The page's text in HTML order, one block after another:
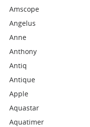
Amscope
Angelus
Anne
Anthony
Antiq
Antique
Apple
Aquastar
Aquatimer